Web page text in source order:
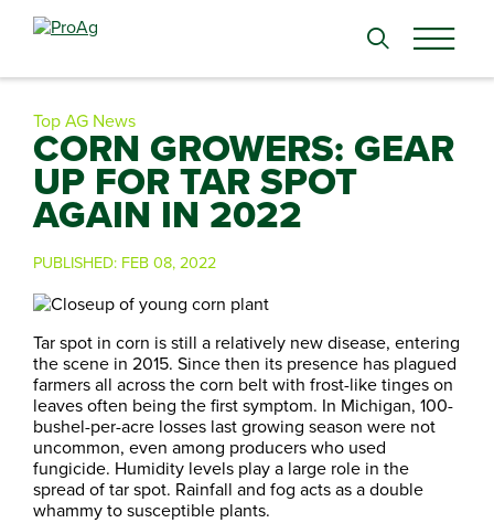
Search
Top AG News
CORN GROWERS: GEAR
UP FOR TAR SPOT
AGAIN IN 2022
PUBLISHED: FEB 08, 2022
Tar spot in corn is still a relatively new disease, entering
the scene in 2015. Since then its presence has plagued
farmers all across the corn belt with frost-like tinges on
leaves often being the first symptom. In Michigan, 100-
bushel-per-acre losses last growing season were not
uncommon, even among producers who used
fungicide. Humidity levels play a large role in the
spread of tar spot. Rainfall and fog acts as a double
whammy to susceptible plants.